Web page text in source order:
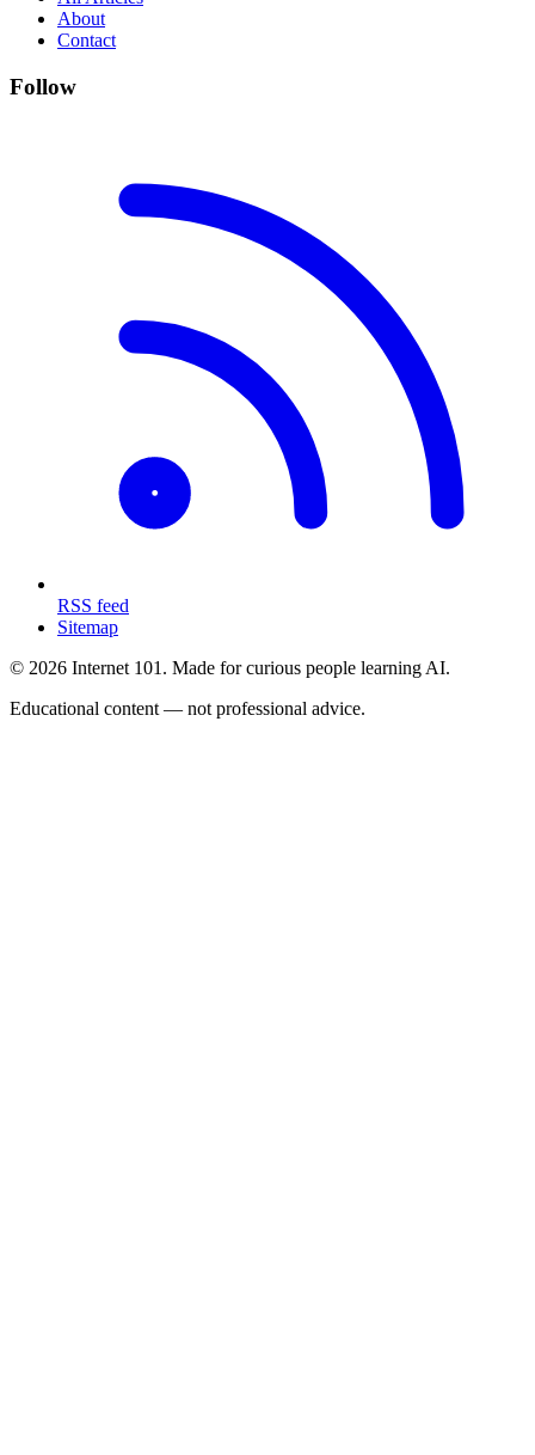
About
Contact
Follow
RSS feed
Sitemap
© 2026 Internet 101. Made for curious people learning AI.
Educational content — not professional advice.